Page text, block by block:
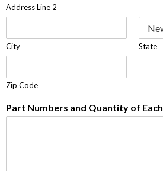
Address Line 2
City State
Zip Code
Part Numbers and Quantity of Each